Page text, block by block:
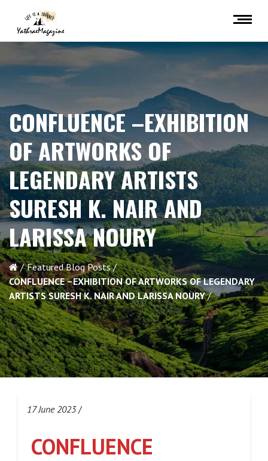
CONFLUENCE –EXHIBITION
OF ARTWORKS OF
LEGENDARY ARTISTS
SURESH K. NAIR AND
LARISSA NOURY
Featured Blog Posts
CONFLUENCE –EXHIBITION OF ARTWORKS OF LEGENDARY
ARTISTS SURESH K. NAIR AND LARISSA NOURY
17 June 2023/
CONFLUENCE